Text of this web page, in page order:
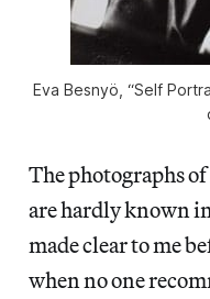
Eva Besnyö, “Self
The photographs
are hardly known
made clear to me
when no one